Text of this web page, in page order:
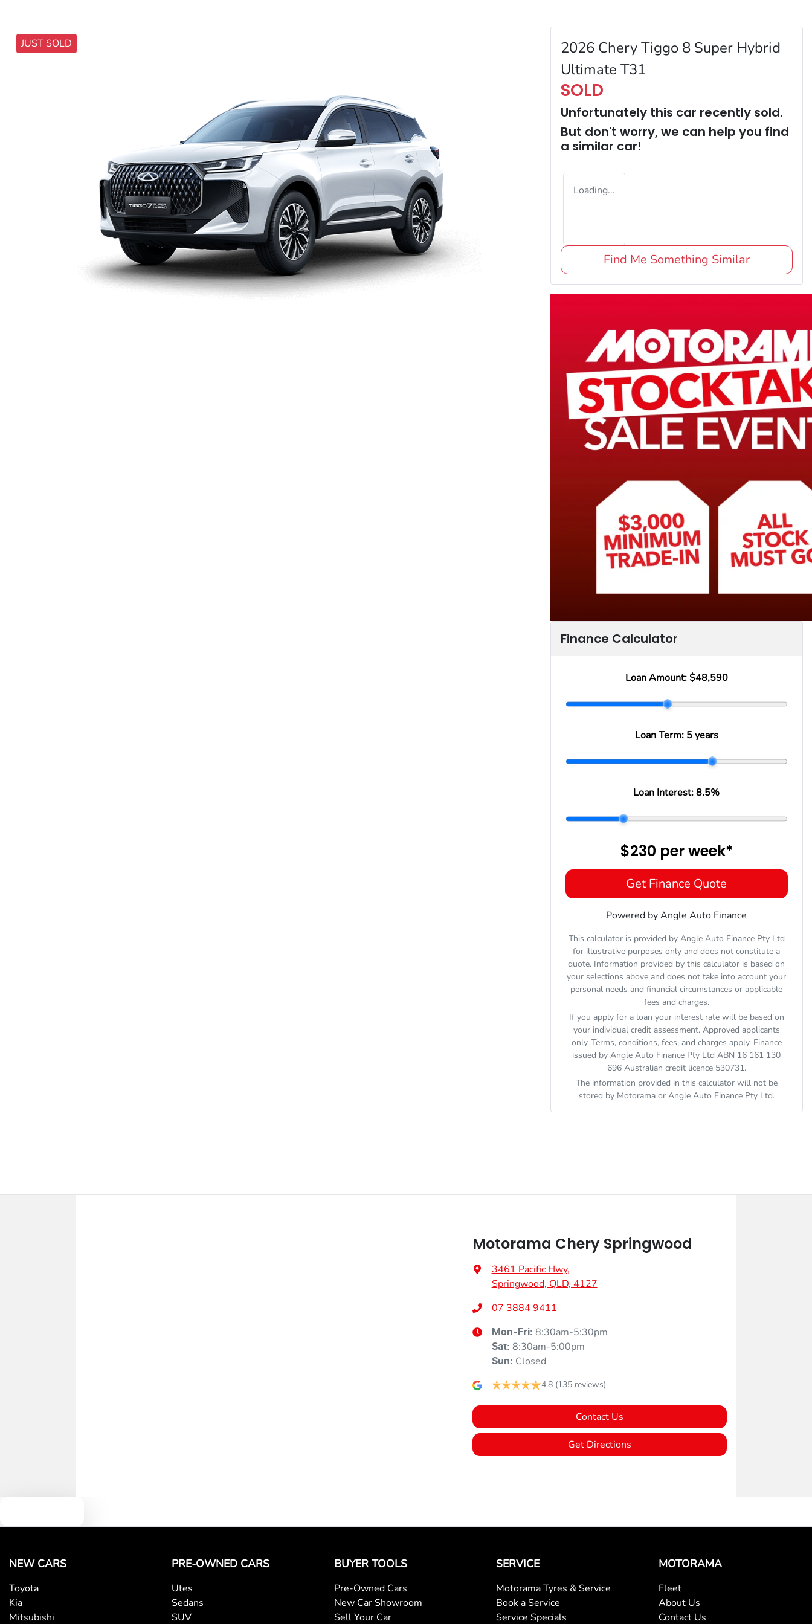
JUST SOLD
2026 Chery Tiggo 8 Super Hybrid
Ultimate T31
SOLD
Unfortunately this car recently sold.
But don't worry, we can help you find
a similar car!
Loading...
Find Me Something Similar
Finance Calculator
Loan Amount: $48,590
Loan Term: 5 years
Loan Interest:8.5%
$230 perweek*
Get Finance Quote
Powered by Angle Auto Finance
This calculator is provided by Angle Auto Finance Pty Ltd
for illustrative purposes only and does not constitute a
quote. Information provided by this calculator is based on
your selections above and does not take into account your
personal needs and financial circumstances or applicable
fees and charges.
If you apply for a loan your interest rate will be based on
your individual credit assessment. Approved applicants
only. Terms, conditions, fees, and charges apply. Finance
issued by Angle Auto Finance Pty Ltd ABN 16 161 130
696 Australian credit licence 530731.
The information provided in this calculator will not be
stored by Motoramaor Angle Auto Finance Pty Ltd.
Motorama Chery Springwood
3461 Pacific Hwy,
Springwood, QLD, 4127
07 3884 9411
Mon-Fri: 8:30am-5:30pm
Sat: 8:30am-5:00pm
Sun: Closed
4.8 (135 reviews)
Contact Us
Get Directions
NEW CARS
Toyota
Kia
Mitsubishi
PRE-OWNED CARS
Utes
Sedans
SUV
BUYER TOOLS
Pre-Owned Cars
New Car Showroom
Sell Your Car
SERVICE
Motorama Tyres & Service
Book a Service
Service Specials
MOTORAMA
Fleet
About Us
Contact Us